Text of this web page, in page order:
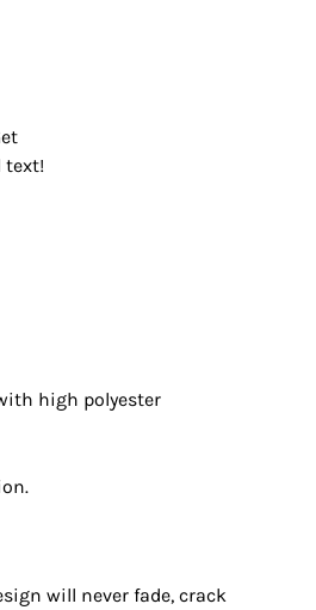
text!
high polyester
will never fade, crack